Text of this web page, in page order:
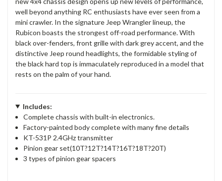
well beyond anything RC enthusiasts have ever seen from a
mini crawler. In the signature Jeep Wrangler lineup, the
Rubicon boasts the strongest off-road performance. With
black over-fenders, front grille with dark grey accent, and the
distinctive Jeep round headlights, the formidable styling of
the black hard top is immaculately reproduced in a model that
rests on the palm of your hand.
Includes:
Complete chassis with built-in electronics.
Factory-painted body complete with many fine details
KT-531P 2.4GHz transmitter
Pinion gear set(10T?12T?14T?16T?18T?20T)
3 types of pinion gear spacers